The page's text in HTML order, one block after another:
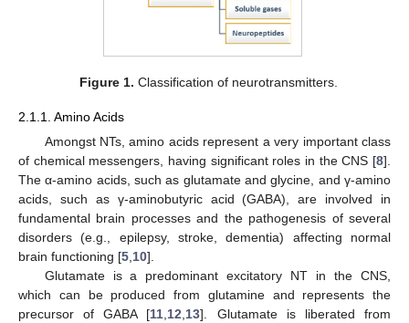
Figure 1. Classification of neurotransmitters.
2.1.1. Amino Acids
Amongst NTs, amino acids represent a very important class
of chemical messengers, having significant roles in the CNS [8].
The α-amino acids, such as glutamate and glycine, and γ-amino
acids, such as γ-aminobutyric acid (GABA), are involved in
fundamental brain processes and the pathogenesis of several
disorders (e.g., epilepsy, stroke, dementia) affecting normal
brain functioning [5 10].
Glutamate is a predominant excitatory NT in the CNS,
which can be produced from glutamine and represents the
precursor of GABA [11 12 13]. Glutamate is liberated from